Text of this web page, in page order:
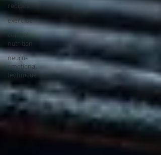
recipes
exercise
clinical
nutrition
neuro-
emotional
technique